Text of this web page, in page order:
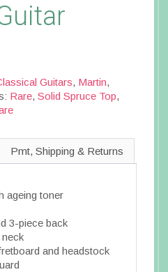
Guitars, Martin,
Rare, Solid Spruce Top,
Pmt, Shipping & Returns
ageing toner
3-piece back
and headstock